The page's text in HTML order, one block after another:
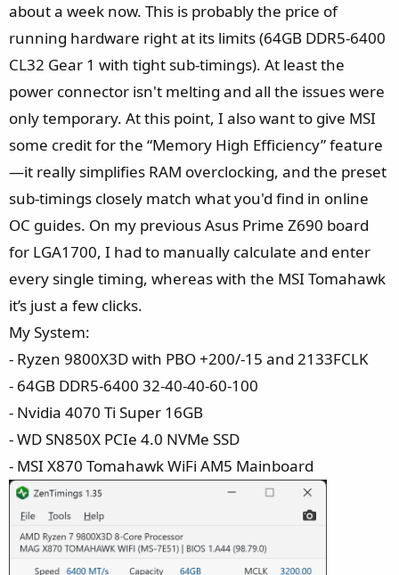
about a week now. This is probably the price of
running hardware right at its limits (64GB DDR5-6400
CL32 Gear 1 with tight sub-timings). At least the
power connector isn't melting and all the issues were
only temporary. At this point, I also want to give MSI
some credit for the “Memory High Efficiency” feature
—it really simplifies RAM overclocking, and the preset
sub-timings closely match what you'd find in online
OC guides. On my previous Asus Prime Z690 board
for LGA1700, I had to manually calculate and enter
every single timing, whereas with the MSI Tomahawk
it’s just a few clicks.
My System:
- Ryzen 9800X3D with PBO +200/-15 and 2133FCLK
- 64GB DDR5-6400 32-40-40-60-100
- Nvidia 4070 Ti Super 16GB
- WD SN850X PCIe 4.0 NVMe SSD
- MSI X870 Tomahawk WiFi AM5 Mainboard